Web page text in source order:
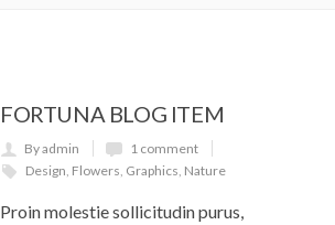
FORTUNA BLOG ITEM
By admin
1 comment
Design, Flowers, Graphics, Nature
Proin molestie sollicitudin purus,